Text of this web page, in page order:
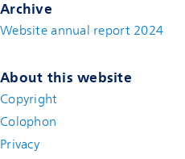
Archive
Website annual report 2024
About this website
Copyright
Colophon
Privacy